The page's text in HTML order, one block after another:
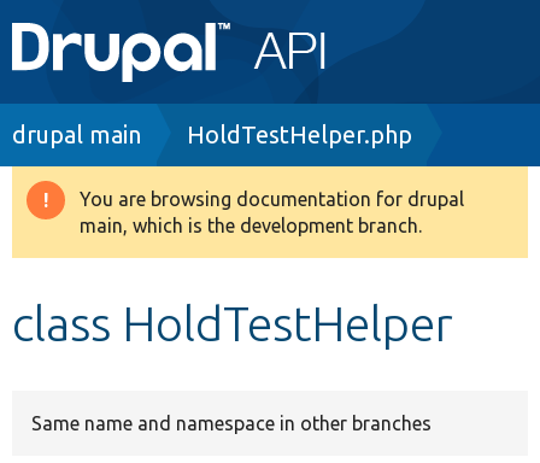
Main
navigation
Go to Drupal.org
Drupal 8+
Breadcrumb
drupal main HoldTestHelper.php
Warning
message
You are browsing documentation for drupal
main, which is the development branch.
class HoldTestHelper
Same name and namespace in other branches